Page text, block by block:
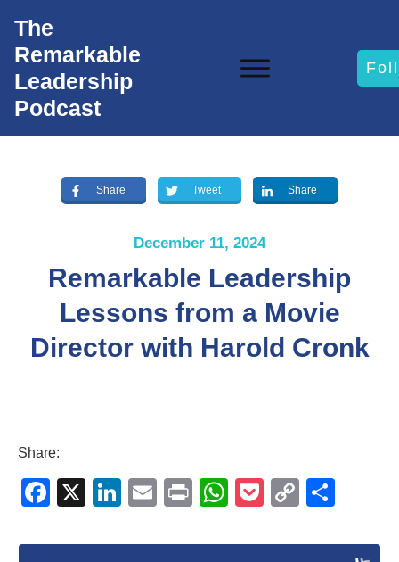
The
Remarkable
Leadership
Podcast
Share Tweet Share
December 11, 2024
Remarkable Leadership
Lessons from a Movie
Director with Harold Cronk
Share:
F
c
X
Li
k
E
ail
Pr
t
W
at
P
ck
C
p
ar